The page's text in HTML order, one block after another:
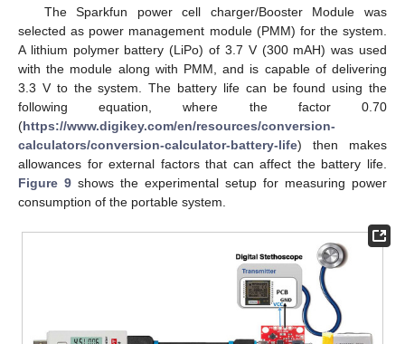
The Sparkfun power cell charger/Booster Module was
selected as power management module (PMM) for the system.
A lithium polymer battery (LiPo) of 3.7 V (300 mAH) was used
with the module along with PMM, and is capable of delivering
3.3 V to the system. The battery life can be found using the
following equation, where the factor 0.70
(https://www.digikey.com/en/resources/conversion-
calculators/conversion-calculator-battery-life) then makes
allowances for external factors that can affect the battery life.
Figure 9 shows the experimental setup for measuring power
consumption of the portable system.